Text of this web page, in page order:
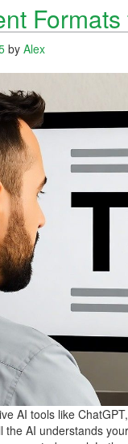
Formats
by Alex
AI tools like
AI understands